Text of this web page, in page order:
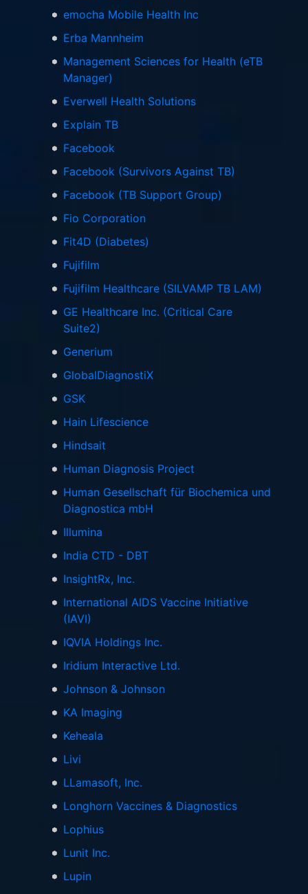
emocha Mobile Health Inc
Erba Mannheim
Management Sciences for Health (eTB
Manager)
Everwell Health Solutions
Explain TB
Facebook
Facebook (Survivors Against TB)
Facebook (TB Support Group)
Fio Corporation
Fit4D (Diabetes)
Fujifilm
Fujifilm Healthcare (SILVAMP TB LAM)
GE Healthcare Inc. (Critical Care
Suite2)
Generium
GlobalDiagnostiX
GSK
Hain Lifescience
Hindsait
Human Diagnosis Project
Human Gesellschaft für Biochemica und
Diagnostica mbH
Illumina
India CTD - DBT
InsightRx, Inc.
International AIDS Vaccine Initiative
(IAVI)
IQVIA Holdings Inc.
Iridium Interactive Ltd.
Johnson & Johnson
KA Imaging
Keheala
Livi
LLamasoft, Inc.
Longhorn Vaccines & Diagnostics
Lophius
Lunit Inc.
Lupin